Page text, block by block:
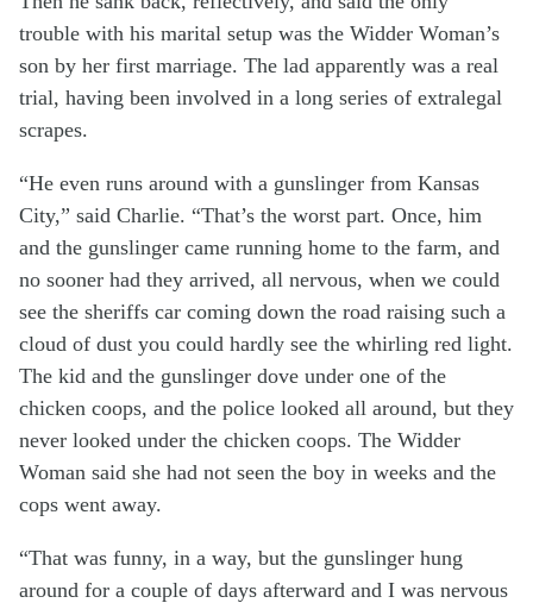
trouble with his marital setup was the Widder Woman’s
son by her first marriage. The lad apparently was a real
trial, having been involved in a long series of extralegal
scrapes.
“He even runs around with a gunslinger from Kansas
City,” said Charlie. “That’s the worst part. Once, him
and the gunslinger came running home to the farm, and
no sooner had they arrived, all nervous, when we could
see the sheriffs car coming down the road raising such a
cloud of dust you could hardly see the whirling red light.
The kid and the gunslinger dove under one of the
chicken coops, and the police looked all around, but they
never looked under the chicken coops. The Widder
Woman said she had not seen the boy in weeks and the
cops went away.
“That was funny, in a way, but the gunslinger hung
around for a couple of days afterward and I was nervous